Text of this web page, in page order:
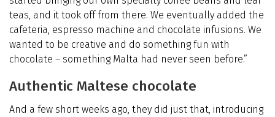
teas, and it took off from there. We eventually added the
cafeteria, espresso machine and chocolate infusions. We
wanted to be creative and do something fun with
chocolate – something Malta had never seen before.”
Authentic Maltese chocolate
And a few short weeks ago, they did just that, introducing